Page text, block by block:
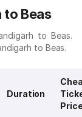
to Beas
to Beas.
to Beas.
Duration